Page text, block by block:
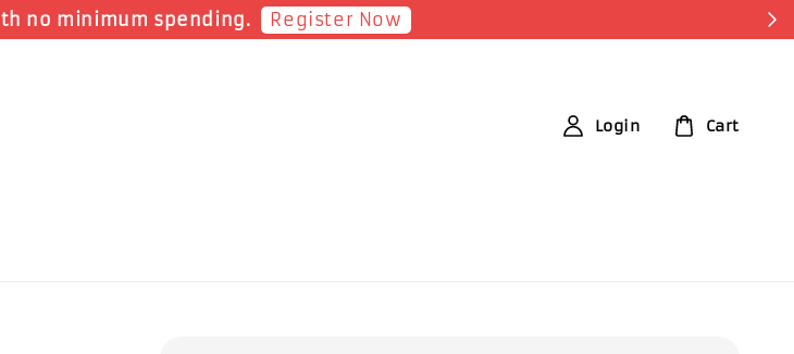
Earn 1 Point for each RM1 spent
Login Cart